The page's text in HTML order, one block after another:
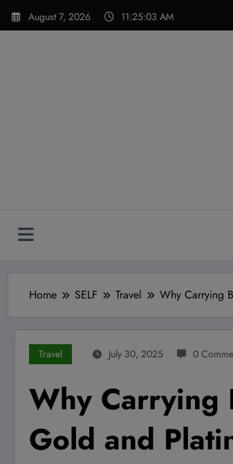
Skip
August 7, 2026 11:25:04 AM
Home SELF Travel Why Carrying
Travel July 30, 2025 0
Why Carrying
Gold and
modal-check